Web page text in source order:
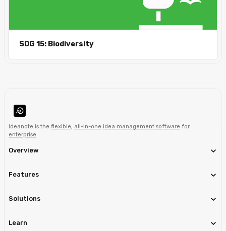
SDG 15: Biodiversity
Ideanote is the flexible, all-in-one idea management software for
enterprise.
Overview
Features
Solutions
Learn